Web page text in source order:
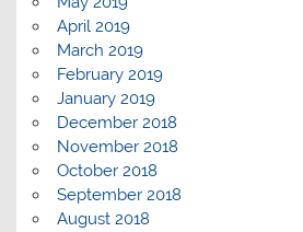
April 2019
March 2019
February 2019
January 2019
December 2018
November 2018
October 2018
September 2018
August 2018